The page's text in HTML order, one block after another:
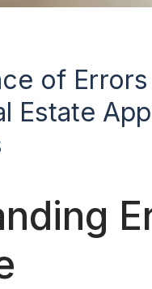
of
Estate